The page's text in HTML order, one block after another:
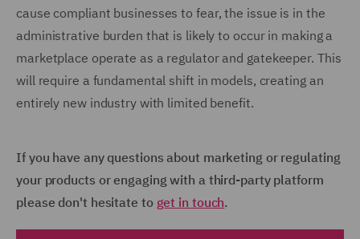
cause compliant businesses to fear, the issue is in the
administrative burden that is likely to occur in making a
marketplace operate as a regulator and gatekeeper. This
will require a fundamental shift in models, creating an
entirely new industry with limited benefit.
If you have any questions about marketing or regulating
your products or engaging with a third-party platform
please don't hesitate to get in touch.